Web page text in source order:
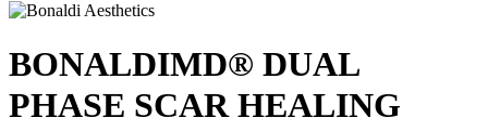
BONALDIMD® DUAL
PHASE SCAR HEALING